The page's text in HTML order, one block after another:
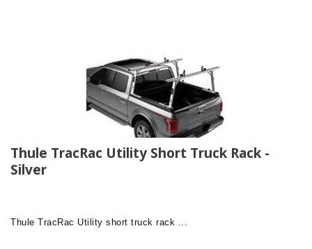
Thule TracRac Utility Short Truck Rack -
Silver
Thule TracRac Utility short truck rack ...